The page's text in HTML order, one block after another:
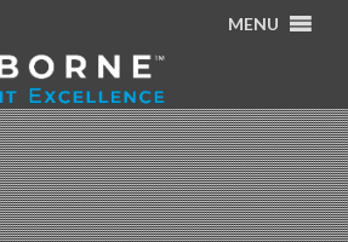
MENU
/p9-register-a-role-hero